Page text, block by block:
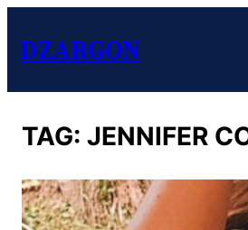
DZARGON
TAG:JENNIFER